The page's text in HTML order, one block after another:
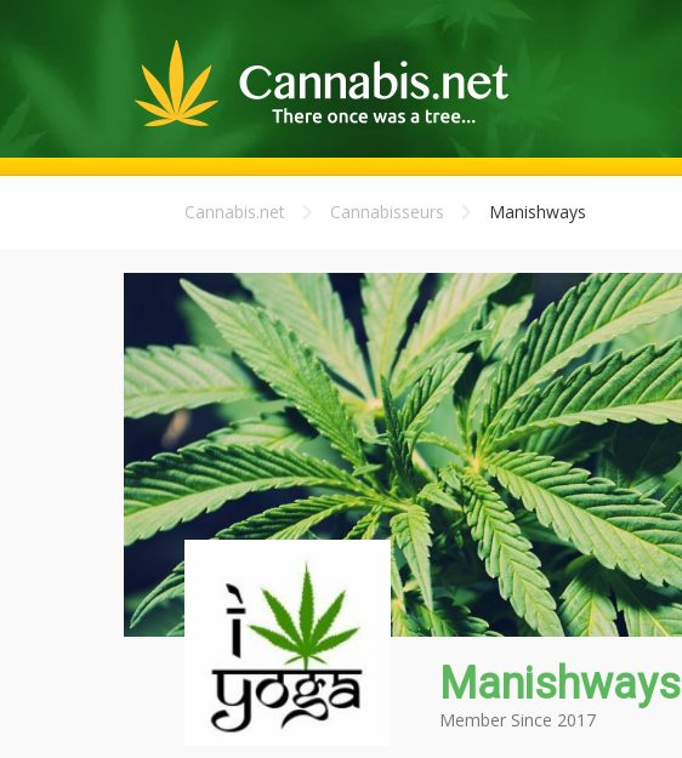
Cannabis.net Cannabisseurs Manishways
Manishways
Member Since 2017